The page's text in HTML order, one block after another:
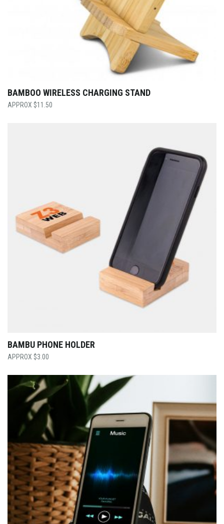
BAMBOO WIRELESS CHARGING STAND
$11.50
BAMBU PHONE HOLDER
$3.00